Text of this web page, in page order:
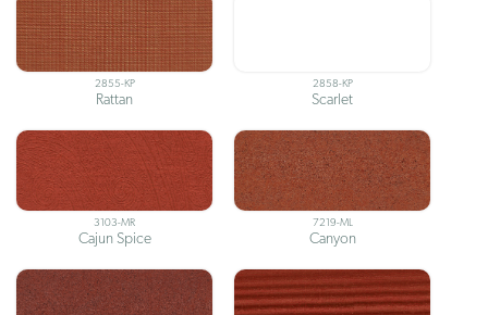
2855-KP
Rattan
2858-KP
Scarlet
3103-MR
Cajun Spice
7219-ML
Canyon